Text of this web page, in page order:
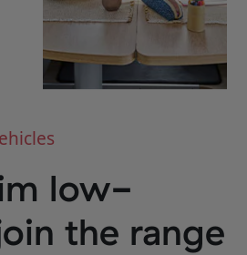
low-
the range